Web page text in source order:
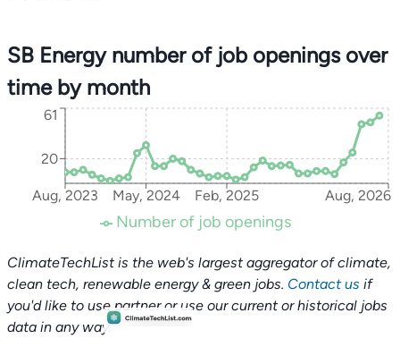
SB Energy number of job openings over
time by month
Aug, 2023 May, 2024 Feb, 2025 Aug, 2026
20
61
Number of job openings
ClimateTechList is the web's largest aggregator of climate,
clean tech, renewable energy & green jobs. Contact us if
you'd like to use partner or use our current or historical jobs
data in any way.